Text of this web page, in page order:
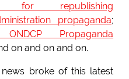
for republishing
propaganda;
Propaganda
on and on and on.
broke of this latest